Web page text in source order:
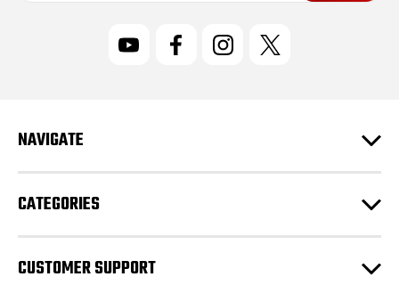
r
e
s
s
NAVIGATE
CATEGORIES
CUSTOMER SUPPORT